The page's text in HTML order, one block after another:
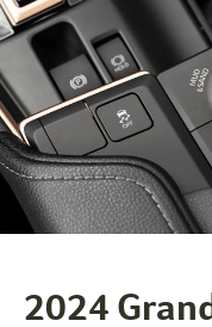
2024